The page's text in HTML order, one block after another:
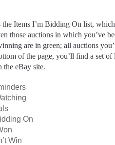
the Items I’m Bidding On list,
those auctions in which you’ve
are in green; all auctions
of the page, you’ll find a set
the eBay site.
On
Win